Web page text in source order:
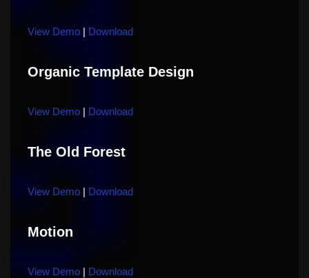
View Demo | Download
Organic Template Design
View Demo | Download
The Old Forest
View Demo | Download
Motion
View Demo | Download